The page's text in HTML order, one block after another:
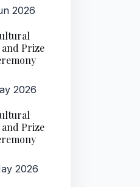
2026
Prize
2026
Prize
2026